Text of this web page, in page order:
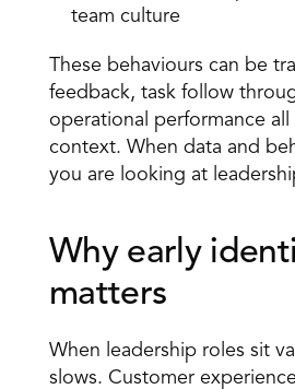
team culture
These behaviours can be
feedback, task follow
operational performance all
context. When data and
you are looking at
Why early
matters
When leadership roles sit
slows. Customer